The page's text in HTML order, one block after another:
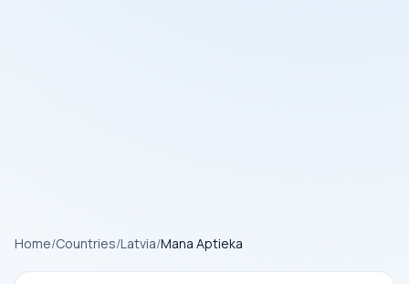
Home/Countries/Latvia/Mana Aptieka